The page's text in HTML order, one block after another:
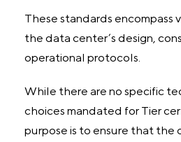
These standards encompass
the data center’s design,
operational protocols.
While there are no specific
choices mandated for Tier
purpose is to ensure that the